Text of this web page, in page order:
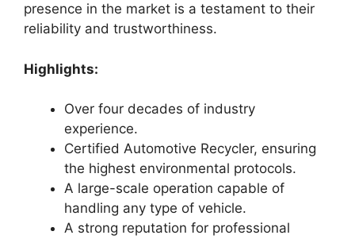
presence in the market is a testament to their
reliability and trustworthiness.
Highlights:
Over four decades of industry
experience.
Certified Automotive Recycler, ensuring
the highest environmental protocols.
A large-scale operation capable of
handling any type of vehicle.
A strong reputation for professional